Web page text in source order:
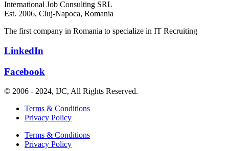
International Job Consulting SRL
Est. 2006, Cluj-Napoca, Romania
The first company in Romania to specialize in IT Recruiting
LinkedIn
Facebook
© 2006 - 2024, IJC, All Rights Reserved.
Terms & Conditions
Privacy Policy
Terms & Conditions
Privacy Policy